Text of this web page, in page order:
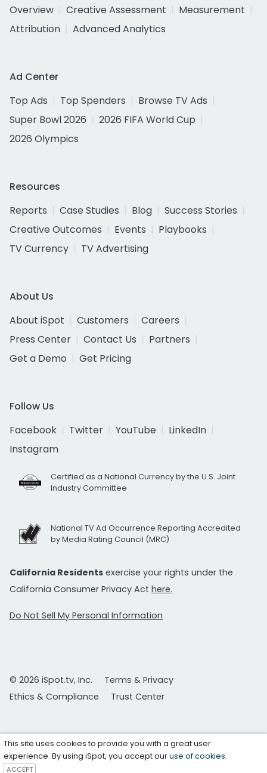
Overview
Creative Assessment
Measurement
Attribution
Advanced Analytics
Ad Center
Top Ads
Top Spenders
Browse TV Ads
Super Bowl 2026
2026 FIFA World Cup
2026 Olympics
Resources
Reports
Case Studies Blog
Success Stories
Creative Outcomes
Events
Playbooks
TV Currency
TV Advertising
About Us
About iSpot
Customers
Careers
Press Center
Contact Us
Partners
Get a Demo
Get Pricing
Follow Us
Facebook
Twitter YouTube
LinkedIn
Instagram
Certified as a National Currency by the U.S. Joint
Industry Committee
National TV Ad Occurrence Reporting Accredited
by Media Rating Council (MRC)
California Residents exercise your rights under the
California Consumer Privacy Act here.
Do Not Sell My Personal Information
© 2026 iSpot.tv, Inc.
Terms & Privacy
Ethics & Compliance
Trust Center
This site uses cookies to provide you with a great user
experience. By using iSpot, you accept ouruse of cookies.
ACCEPT